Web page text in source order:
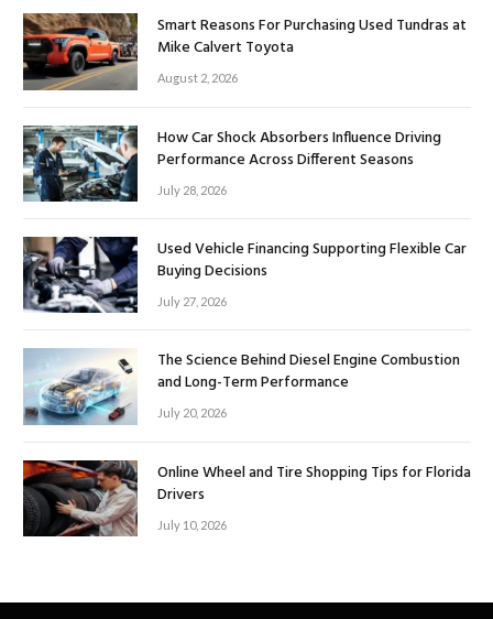
Smart Reasons For Purchasing Used Tundras at
Mike Calvert Toyota
August 2, 2026
How Car Shock Absorbers Influence Driving
Performance Across Different Seasons
July 28, 2026
Used Vehicle Financing Supporting Flexible Car
Buying Decisions
July 27, 2026
The Science Behind Diesel Engine Combustion
and Long-Term Performance
July 20, 2026
Online Wheel and Tire Shopping Tips for Florida
Drivers
July 10, 2026